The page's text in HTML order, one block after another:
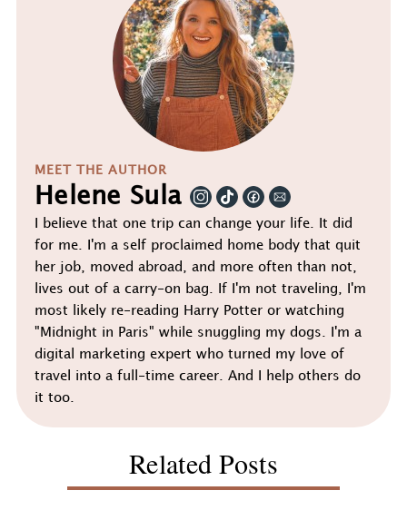
MEET THE AUTHOR
Helene Sula
I believe that one trip can change your life. It did
for me. I'm a self proclaimed home body that quit
her job, moved abroad, and more often than not,
lives out of a carry-on bag. If I'm not traveling, I'm
most likely re-reading Harry Potter or watching
"Midnight in Paris" while snuggling my dogs. I'm a
digital marketing expert who turned my love of
travel into a full-time career. And I help others do
it too.
Related Posts